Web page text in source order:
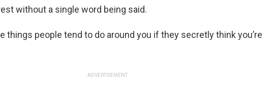
without a single word being said.
things people tend to do around you if they secretly think you’re
ADVERTISEMENT